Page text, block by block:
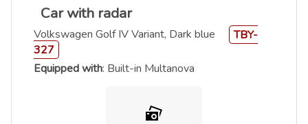
Car with radar
Volkswagen Golf IV Variant, Dark blue
TBY-
327
Equipped with: Built-in Multanova